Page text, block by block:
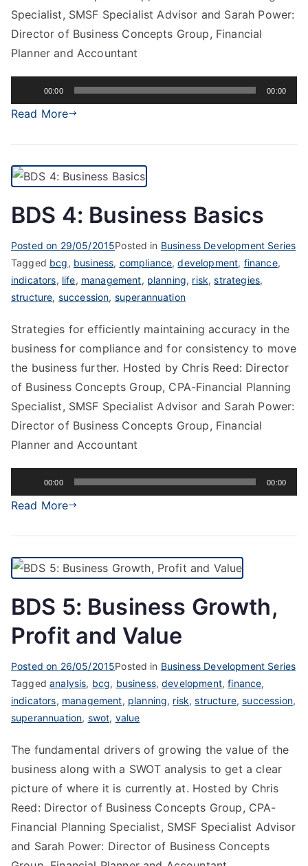
Specialist, SMSF Specialist Advisor and Sarah Power:
Director of Business Concepts Group, Financial
Planner and Accountant
Player
00:00 00:00
Read More
BDS 4: Business Basics
Posted on 29/05/2015Posted in Business Development Series
Tagged bcg, business, compliance,development, finance,
indicators, life, management, planning, risk,strategies,
structure, succession, superannuation
Strategies for efficiently maintaining accuracy in the
business for compliance and for consistency to move
the business further. Hosted by Chris Reed: Director
of Business Concepts Group, CPA-Financial Planning
Specialist, SMSF Specialist Advisor and Sarah Power:
Director of Business Concepts Group, Financial
Planner and Accountant
Player
00:00 00:00
Read More
BDS 5: Business Growth,
Profit and Value
Posted on 26/05/2015Posted in Business Development Series
Taggedanalysis, bcg, business,development,finance,
indicators, management, planning, risk,structure,succession,
superannuation, swot, value
The fundamental drivers of growing the value of the
business along with a SWOT analysis to get a clear
picture of where it is currently at. Hosted by Chris
Reed: Director of Business Concepts Group, CPA-
Financial Planning Specialist, SMSF Specialist Advisor
and Sarah Power: Director of Business Concepts